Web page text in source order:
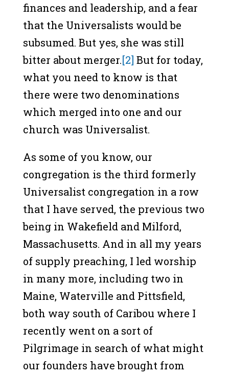
finances and leadership, and a fear
that the Universalists would be
subsumed. But yes, she was still
bitter about merger.[2] But for today,
what you need to know is that
there were two denominations
which merged into one and our
church was Universalist.
As some of you know, our
congregation is the third formerly
Universalist congregation in a row
that I have served, the previous two
being in Wakefield and Milford,
Massachusetts. And in all my years
of supply preaching, I led worship
in many more, including two in
Maine, Waterville and Pittsfield,
both way south of Caribou where I
recently went on a sort of
Pilgrimage in search of what might
our founders have brought from